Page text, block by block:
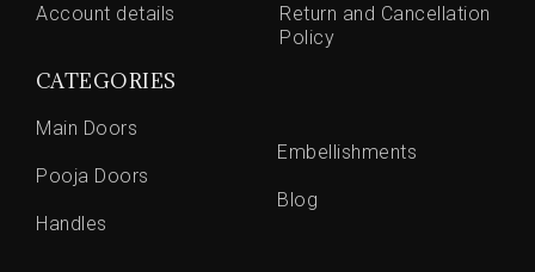
Account details
Return and Cancellation
Policy
CATEGORIES
Main Doors
Pooja Doors
Handles
Embellishments
Blog